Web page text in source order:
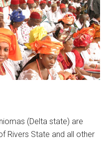
(Delta state) are
Rivers State and all other